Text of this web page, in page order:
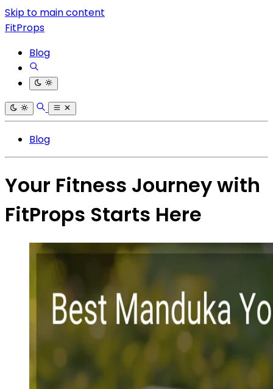
Skip to main content
FitProps
Blog
Blog
Your Fitness Journey with
FitProps Starts Here